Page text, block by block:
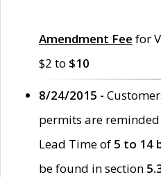
Amendment Fee for
$2 to $10
8/24/2015 -
permits are
Lead Time of 5 to 14
be found in section